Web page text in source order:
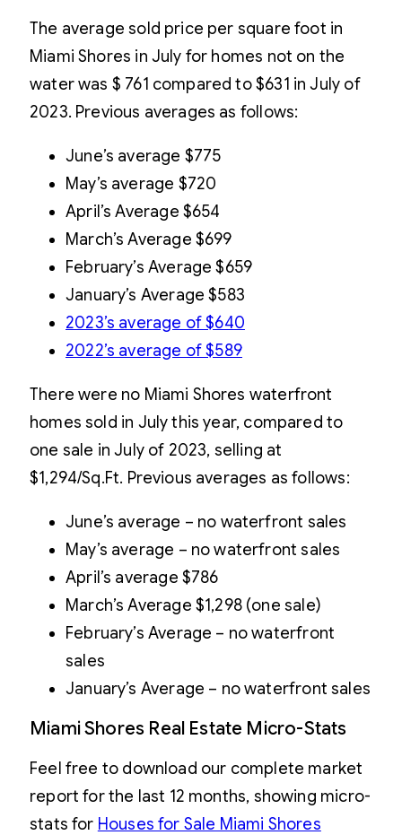
The average sold price per square foot in
Miami Shores in July for homes not on the
water was $ 761 compared to $631 in July of
2023. Previous averages as follows:
June’s average $775
May’s average $720
April’s Average $654
March’s Average $699
February’s Average $659
January’s Average $583
2023’s average of $640
2022’s average of $589
There were no Miami Shores waterfront
homes sold in July this year, compared to
one sale in July of 2023, selling at
$1,294/Sq.Ft. Previous averages as follows:
June’s average – no waterfront sales
May’s average – no waterfront sales
April’s average $786
March’s Average $1,298 (one sale)
February’s Average – no waterfront
sales
January’s Average – no waterfront sales
Miami Shores Real Estate Micro-Stats
Feel free to download our complete market
report for the last 12 months, showing micro-
stats for Houses for Sale Miami Shores